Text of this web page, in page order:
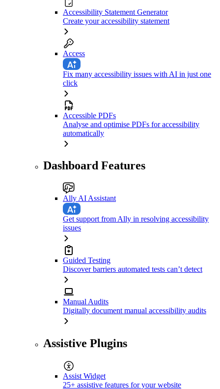
Accessibility Statement Generator
Create your accessibility statement
Access
Fix many accessibility issues with AI in just one
click
Accessible PDFs
Analyse and optimise PDFs for accessibility
automatically
Dashboard Features
Ally AI Assistant
Get support from Ally in resolving accessibility
issues
Guided Testing
Discover barriers automated tests can’t detect
Manual Audits
Digitally document manual accessibility audits
Assistive Plugins
Assist Widget
25+ assistive features for your website